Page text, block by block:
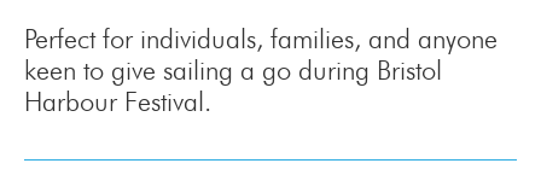
Perfect for individuals, families, and anyone
keen to give sailing a go during Bristol
Harbour Festival.